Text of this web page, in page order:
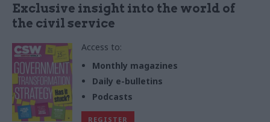
Exclusive insight into the world of
the civil service
Access to:
Monthly magazines
Daily e-bulletins
Podcasts
REGISTER